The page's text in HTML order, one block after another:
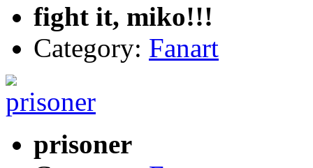
fight it, miko!!!
Category: Fanart
prisoner